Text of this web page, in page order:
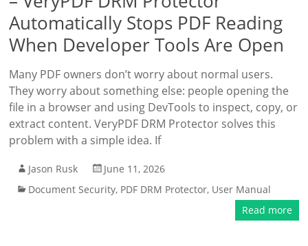
Automatically Stops PDF Reading
When Developer Tools Are Open
Many PDF owners don’t worry about normal users.
They worry about something else: people opening the
file in a browser and using DevTools to inspect, copy, or
extract content. VeryPDF DRM Protector solves this
problem with a simple idea. If
Jason Rusk
June 11, 2026
Document Security, PDF DRM Protector, User Manual
Read more